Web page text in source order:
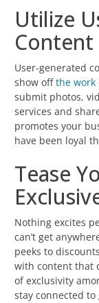
Utilize
Content
User-generated
show offthe work
submit photos,
services and
promotes your
have been loyal
Tease
Nothing excites
can’t get
peeks to
with content that
of exclusivity
stay connected